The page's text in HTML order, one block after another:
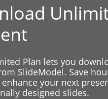
Plan lets you
SlideModel. Save
your next
designed slides.